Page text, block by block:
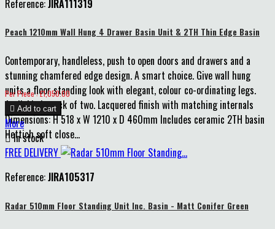
Reference:JIRA111319
Peach 1210mm Wall Hung 4 Drawer Basin Unit & 2TH Thin Edge Basin
Contemporary, handleless, push to open doors and drawers and a
stunning chamfered edge design. A smart choice. Give wall hung
units a floor standing look with elegant, colour co-ordinating legs.
Available in pack of two. Lacquered finish with matching internals
Dimensions: H 518 x W 1210 x D 460mm Includes ceramic 2TH basin
Hettich soft close...
Price
Per Piece : £1,050.00
 Add to cart
More
In stock
Matt
Blue
Matt
Matt
FREE DELIVERY
Reference:JIRA105317
Radar 510mm Floor Standing Unit Inc. Basin - Matt Conifer Green